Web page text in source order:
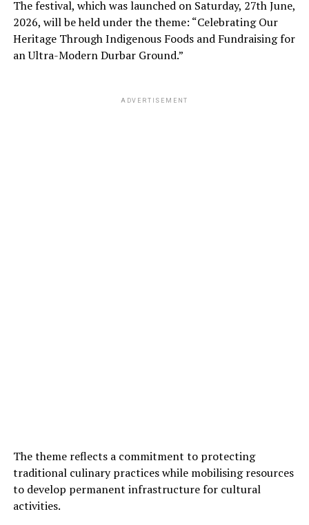
The festival, which was launched on Saturday, 27th June,
2026, will be held under the theme: “Celebrating Our
Heritage Through Indigenous Foods and Fundraising for
an Ultra-Modern Durbar Ground.”
ADVERTISEMENT
The theme reflects a commitment to protecting
traditional culinary practices while mobilising resources
to develop permanent infrastructure for cultural
activities.